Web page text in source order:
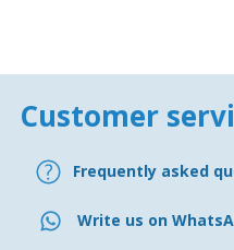
Customer
Frequently asked
Write us on